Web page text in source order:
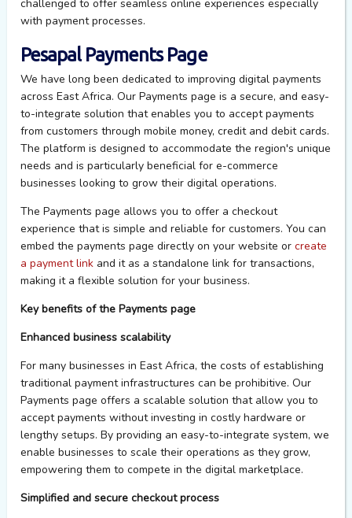
challenged to offer seamless online experiences especially
with payment processes.
Pesapal Payments Page
We have long been dedicated to improving digital payments
across East Africa. Our Payments page is a secure, and easy-
to-integrate solution that enables you to accept payments
from customers through mobile money, creditand debit cards.
The platform is designed to accommodate the region's unique
needs and is particularly beneficial for e-commerce
businesses looking to growtheir digital operations.
The Payments page allows you to offer a checkout
experience that is simple and reliable for customers. You can
embed the payments page directly on yourwebsite or create
a payment linkand it as a standalone link for transactions,
making it a flexible solution for your business.
Key benefits of the Payments page
Enhanced business scalability
For many businesses in East Africa, the costs ofestablishing
traditional payment infrastructures can be prohibitive. Our
Payments page offers a scalable solution that allow you to
accept payments without investing in costly hardware or
lengthy setups. By providing an easy-to-integrate system, we
enable businesses to scale their operations as they grow,
empowering them to compete in the digital marketplace.
Simplified and secure checkoutprocess